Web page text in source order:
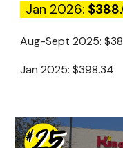
Jan 2026:
Aug-Sept 2025:
Jan 2025:$398.34